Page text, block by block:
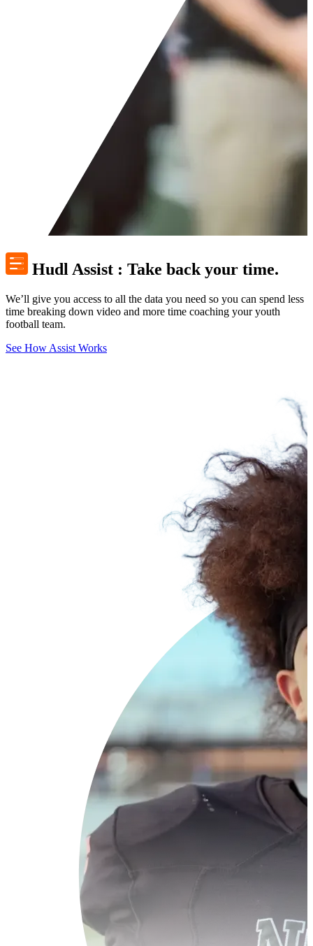
Hudl Assist : Take back your time.
We’ll give you access to all the data you need so you can spend less
time breaking down video and more time coaching your youth
football team.
See How Assist Works